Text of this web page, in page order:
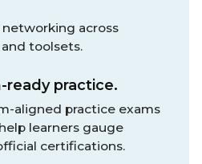
across
toolsets.
ready practice.
aligned practice exams
learners gauge
certifications.